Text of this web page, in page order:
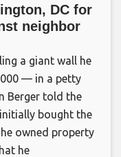
DC for
neighbor
a giant wall he
— in a petty
Berger told the
bought the
owned property
he